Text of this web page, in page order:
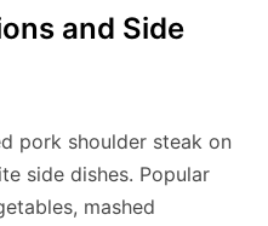
and Side
pork shoulder steak on
side dishes. Popular
mashed